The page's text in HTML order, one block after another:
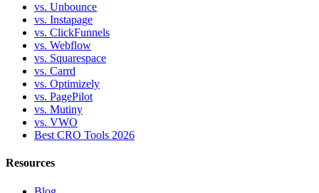
vs. Unbounce
vs. Instapage
vs. ClickFunnels
vs. Webflow
vs. Squarespace
vs. Carrd
vs. Optimizely
vs. PagePilot
vs. Mutiny
vs. VWO
Best CRO Tools 2026
Resources